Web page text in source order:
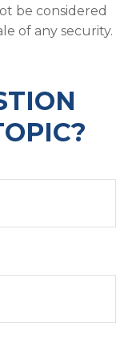
be considered
of any security.